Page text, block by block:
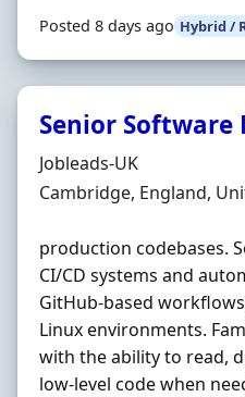
Posted 8 days ago Hybrid /
Senior Software
Hiring Organisation
Jobleads-UK
Location
Cambridge, England,
production codebases.
CI/CD systems and
GitHub-based
Linux environments.
with the ability to read,
low-level code when